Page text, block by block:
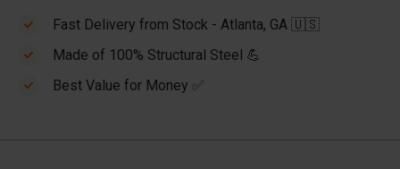
Fast Delivery from Stock - Atlanta, GA 🇺🇸
Made of 100% Structural Steel 💪
Best Value for Money ✅